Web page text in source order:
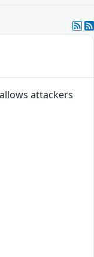
attackers